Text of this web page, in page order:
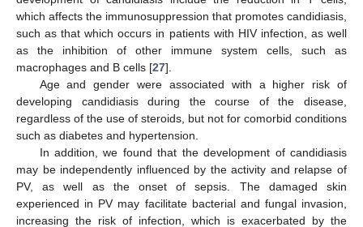
which affects the immunosuppression that promotes candidiasis,
such as that which occurs in patients with HIV infection, as well
as the inhibition of other immune system cells, such as
macrophages and B cells [27].
Age and gender were associated with a higher risk of
developing candidiasis during the course of the disease,
regardless of the use of steroids, but not for comorbid conditions
such as diabetes and hypertension.
In addition, we found that the development of candidiasis
may be independently influenced by the activity and relapse of
PV, as well as the onset of sepsis. The damaged skin
experienced in PV may facilitate bacterial and fungal invasion,
increasing the risk of infection, which is exacerbated by the